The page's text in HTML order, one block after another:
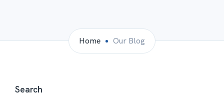
Home Our Blog
Search